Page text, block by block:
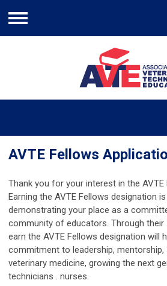
Menu
AVTE Fellows
Thank you for your interest in the AVTE
Earning the AVTE Fellows designation
demonstrating your place as a
community of educators. Through
earn the AVTE Fellows designation will
commitment to leadership, mentorship,
veterinary medicine, growing the next
technicians . nurses.